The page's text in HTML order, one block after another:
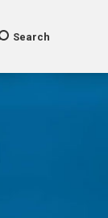
Search